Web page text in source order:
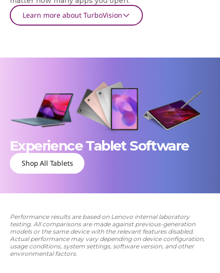
Learn more about TurboVision
Experience Tablet Software
Shop All Tablets
Performance results are based on Lenovo internal laboratory
testing. All comparisons are made against previous-generation
models or the same device with the relevant features disabled.
Actual performance may vary depending on device configuration,
usage conditions, system settings, software version, and other
environmental factors.